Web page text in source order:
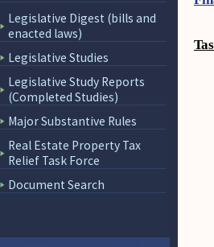
Legislative Digest (bills and
enacted laws)
Legislative Studies
Legislative Study Reports
(Completed Studies)
Major Substantive Rules
Real Estate Property Tax
Relief Task Force
Document Search